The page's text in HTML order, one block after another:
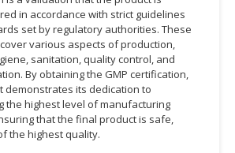
in accordance with strict guidelines
set by regulatory authorities. These
various aspects of production,
sanitation, quality control, and
By obtaining the GMP certification,
demonstrates its dedication to
the highest level of manufacturing
that the final product is safe,
the highest quality.